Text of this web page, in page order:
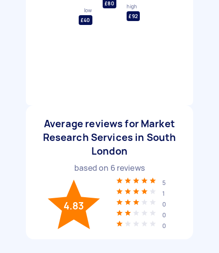
low
£40
£80
high
£92
Average reviews for Market
Research Services in South
London
based on 6 reviews
4.83
5
1
0
0
0